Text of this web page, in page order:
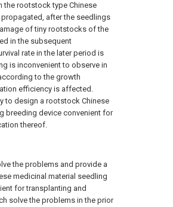
the rootstock type Chinese
after the seedlings
of tiny rootstocks of the
in the subsequent
rate in the later period is
is inconvenient to observe in
to the growth
efficiency is affected.
to design a rootstock Chinese
breeding device convenient for
thereof.
the problems and provide a
medicinal material seedling
for transplanting and
solve the problems in the prior